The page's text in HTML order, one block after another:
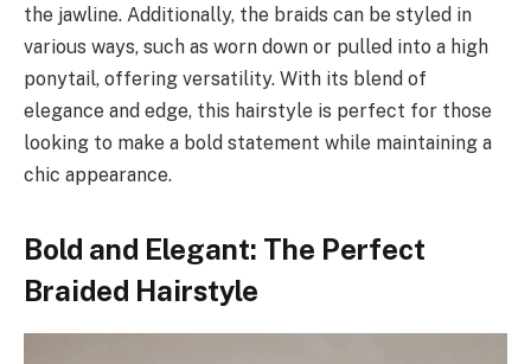
the jawline. Additionally, the braids can be styled in
various ways, such as worn down or pulled into a high
ponytail, offering versatility. With its blend of
elegance and edge, this hairstyle is perfect for those
looking to make a bold statement while maintaining a
chic appearance.
Bold and Elegant: The Perfect
Braided Hairstyle